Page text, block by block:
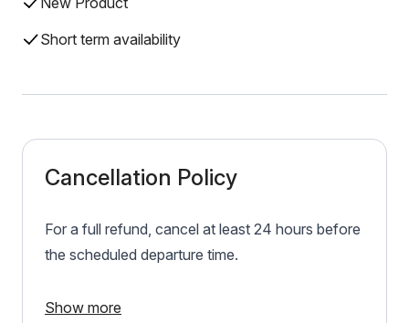
Short term availability
Cancellation Policy
For a full refund, cancel at least 24 hours before
the scheduled departure time.
Show more